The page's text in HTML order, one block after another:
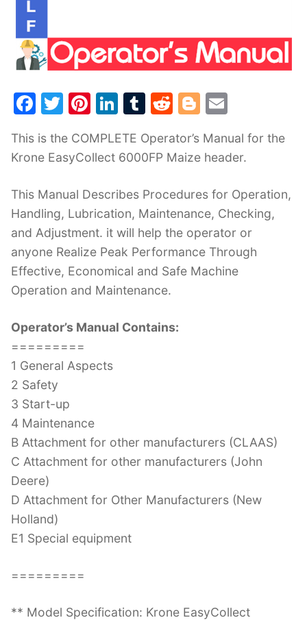
F
c
e
b
o
o
k
T
itt
er
Pi
er
e
st
Li
k
e
dI
n
T
m
bl
r
R
d
di
t
Bl
g
g
er
ai
l
This is the COMPLETE Operator’s Manual for the
Krone EasyCollect 6000FP Maize header.
This Manual Describes Procedures for Operation,
Handling, Lubrication, Maintenance, Checking,
and Adjustment. it will help the operator or
anyone Realize Peak Performance Through
Effective, Economical and Safe Machine
Operation and Maintenance.
Operator’s Manual Contains:
=========
1 General Aspects
2 Safety
3 Start-up
4 Maintenance
B Attachment for other manufacturers (CLAAS)
C Attachment for other manufacturers (John
Deere)
D Attachment for Other Manufacturers (New
Holland)
E1 Special equipment
=========
** Model Specification: Krone EasyCollect